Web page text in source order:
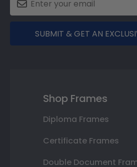
SUBMIT & GET AN
Shop Frames
Diploma Frames
Certificate Frames
Double Document